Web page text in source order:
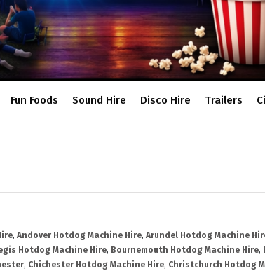
Fun Foods Sound Hire Disco Hire Trailers
, Andover Hotdog Machine Hire, Arundel Hotdog Machine
Hotdog Machine Hire, Bournemouth Hotdog Machine Hire,
, Chichester Hotdog Machine Hire, Christchurch Hotdog